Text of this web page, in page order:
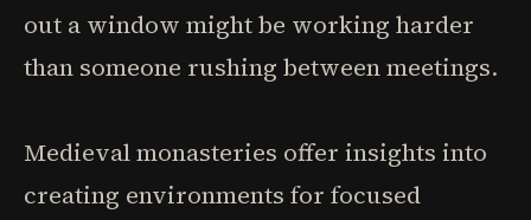
out a window might be working harder
than someone rushing between meetings.
Medieval monasteries offer insights into
creating environments for focused